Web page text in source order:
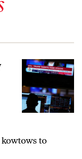
Thanks to a
to